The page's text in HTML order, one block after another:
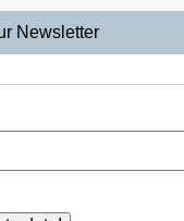
Newsletter